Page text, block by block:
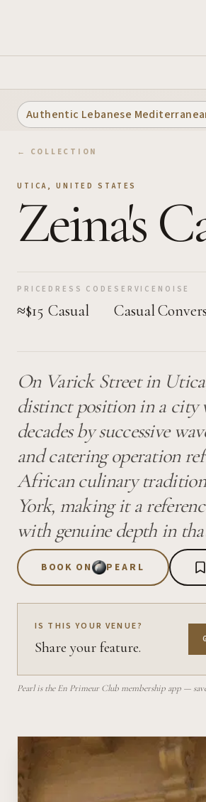
Authentic Lebanese
← COLLECTION
UTICA ,UNITED STATES
Zeina's
PRICE
≈$15
DRESS CODE
Casual
SERVICE
Casual
NOISE
On Varick Street in
distinct position in a city
decades by successive
and catering operation
African culinary
York, making it a
with genuine depth in
BOOK ON PEARL
IS THIS YOUR VENUE?
Share your feature.
Pearl is the En Primeur Club membership app —